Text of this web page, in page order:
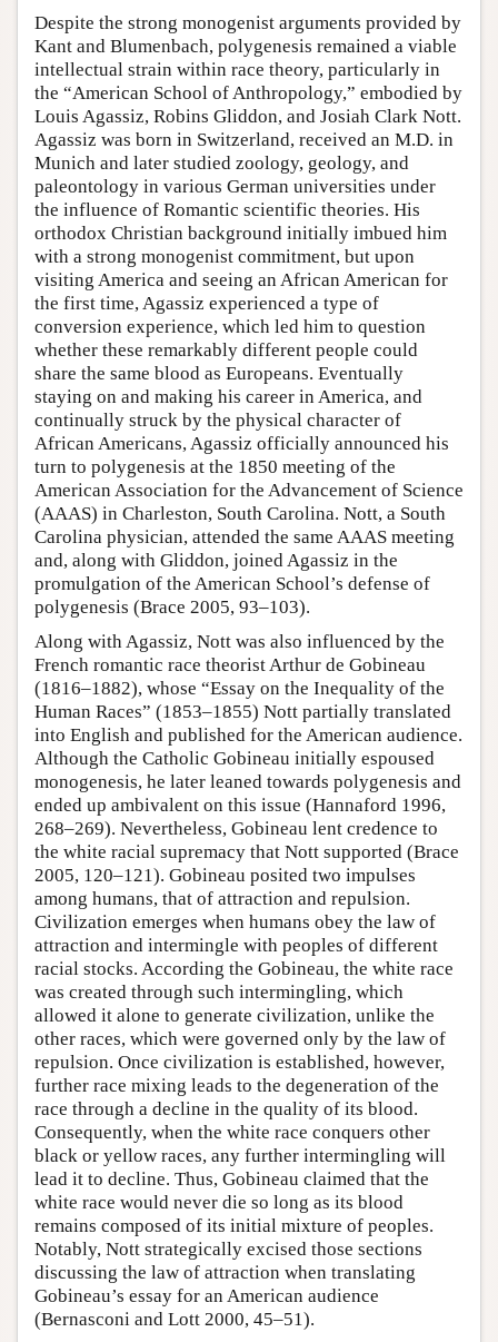
Despite the strong monogenist arguments provided by
Kant and Blumenbach, polygenesis remained a viable
intellectual strain within race theory, particularly in
the “American School of Anthropology,” embodied by
Louis Agassiz, Robins Gliddon, and Josiah Clark Nott.
Agassiz was born in Switzerland, received an M.D. in
Munich and later studied zoology, geology, and
paleontology in various German universities under
the influence of Romantic scientific theories. His
orthodox Christian background initially imbued him
with a strong monogenist commitment, but upon
visiting America and seeing an African American for
the first time, Agassiz experienced a type of
conversion experience, which led him to question
whether these remarkably different people could
share the same blood as Europeans. Eventually
staying on and making his career in America, and
continually struck by the physical character of
African Americans, Agassiz officially announced his
turn to polygenesis at the 1850 meeting of the
American Association for the Advancement of Science
(AAAS) in Charleston, South Carolina. Nott, a South
Carolina physician, attended the same AAAS meeting
and, along with Gliddon, joined Agassiz in the
promulgation of the American School’s defense of
polygenesis (Brace 2005, 93–103).
Along with Agassiz, Nott was also influenced by the
French romantic race theorist Arthur de Gobineau
(1816–1882), whose “Essay on the Inequality of the
Human Races” (1853–1855) Nott partially translated
into English and published for the American audience.
Although the Catholic Gobineau initially espoused
monogenesis, he later leaned towards polygenesis and
ended up ambivalent on this issue (Hannaford 1996,
268–269). Nevertheless, Gobineau lent credence to
the white racial supremacy that Nott supported (Brace
2005, 120–121). Gobineau posited two impulses
among humans, that of attraction and repulsion.
Civilization emerges when humans obey the law of
attraction and intermingle with peoples of different
racial stocks. According the Gobineau, the white race
was created through such intermingling, which
allowed it alone to generate civilization, unlike the
other races, which were governed only by the law of
repulsion. Once civilization is established, however,
further race mixing leads to the degeneration of the
race through a decline in the quality of its blood.
Consequently, when the white race conquers other
black or yellow races, any further intermingling will
lead it to decline. Thus, Gobineau claimed that the
white race would never die so long as its blood
remains composed of its initial mixture of peoples.
Notably, Nott strategically excised those sections
discussing the law of attraction when translating
Gobineau’s essay for an American audience
(Bernasconi and Lott 2000, 45–51).